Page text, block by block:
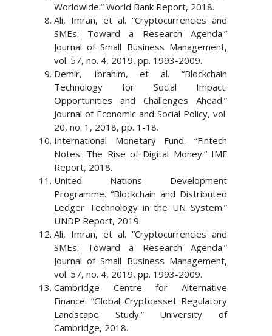
Worldwide.” World Bank Report, 2018.
Ali, Imran, et al. “Cryptocurrencies and
SMEs: Toward a Research Agenda.”
Journal of Small Business Management,
vol. 57, no. 4, 2019, pp. 1993-2009.
Demir, Ibrahim, et al. “Blockchain
Technology for Social Impact:
Opportunities and Challenges Ahead.”
Journal of Economic and Social Policy, vol.
20, no. 1, 2018, pp. 1-18.
International Monetary Fund. “Fintech
Notes: The Rise of Digital Money.” IMF
Report, 2018.
United Nations Development
Programme. “Blockchain and Distributed
Ledger Technology in the UN System.”
UNDP Report, 2019.
Ali, Imran, et al. “Cryptocurrencies and
SMEs: Toward a Research Agenda.”
Journal of Small Business Management,
vol. 57, no. 4, 2019, pp. 1993-2009.
Cambridge Centre for Alternative
Finance. “Global Cryptoasset Regulatory
Landscape Study.” University of
Cambridge, 2018.